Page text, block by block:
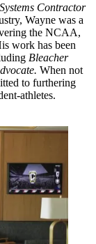
Systems Contractor
Wayne was a
the NCAA,
work has been
Bleacher
When not
to furthering
athletes.